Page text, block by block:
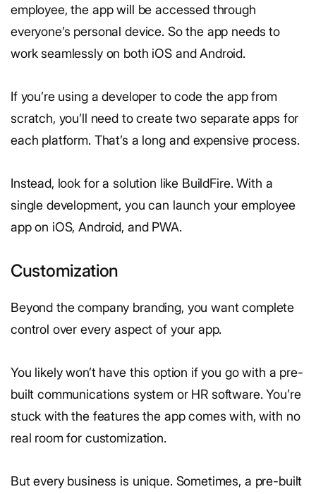
employee, the app will be accessed through
everyone’s personal device. So the app needs to
work seamlessly on both iOS and Android.
If you’re using a developer to code the app from
scratch, you’ll need to create two separate apps for
each platform. That’s a long and expensive process.
Instead, look for a solution like BuildFire. With a
single development, you can launch your employee
app on iOS, Android, and PWA.
Customization
Beyond the company branding, you want complete
control over every aspect of your app.
You likely won’t have this option if you go with a pre-
built communications system or HR software. You’re
stuck with the features the app comes with, with no
real room for customization.
But every business is unique. Sometimes, a pre-built